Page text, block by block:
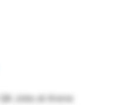
Jobs at Arene